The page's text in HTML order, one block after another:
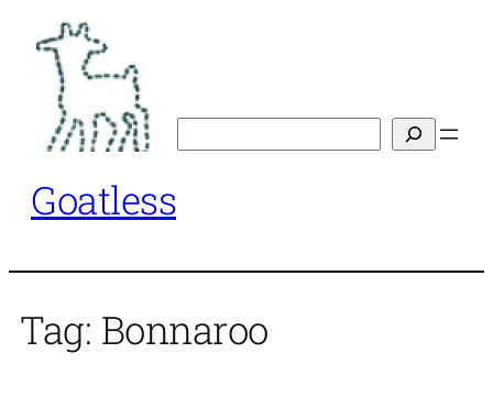
content
Goatless
Tag: Bonnaroo